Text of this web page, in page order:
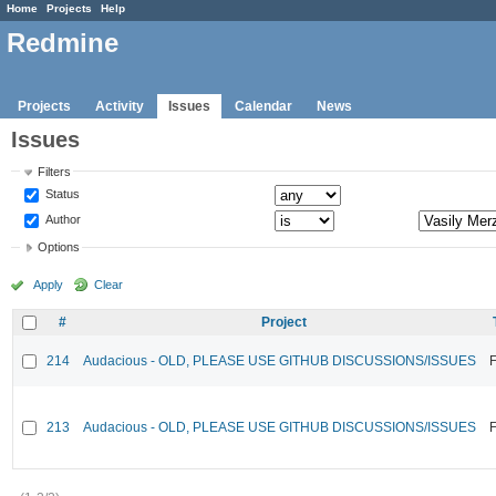
Home Projects Help
Redmine
Projects Activity Issues Calendar News
Issues
Filters
Status
Author
Options
Apply Clear
# Project
214 Audacious - OLD, PLEASE USE GITHUB DISCUSSIONS/ISSUES
213 Audacious - OLD, PLEASE USE GITHUB DISCUSSIONS/ISSUES